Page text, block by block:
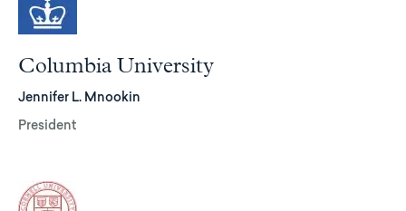
Columbia University
Jennifer L. Mnookin
President